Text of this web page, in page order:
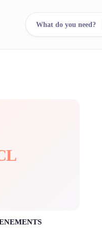
What do you need?